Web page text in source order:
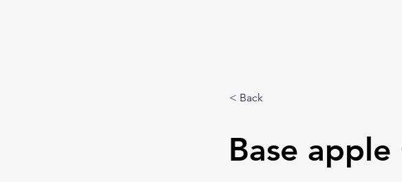
< Back
Base